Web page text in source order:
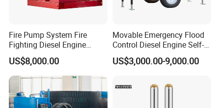
Fire Pump System Fire
Fighting Diesel Engine
Electric Water Pump
US$8,000.00
Movable Emergency Flood
Control Diesel Engine Self-
Priming Water Well Point
Dewatering Pump
US$3,000.00-9,000.00